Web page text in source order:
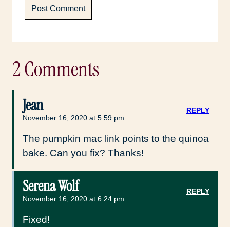
2 Comments
Jean
November 16, 2020 at 5:59 pm
The pumpkin mac link points to the quinoa
bake. Can you fix? Thanks!
REPLY
Serena Wolf
November 16, 2020 at 6:24 pm
Fixed!
REPLY